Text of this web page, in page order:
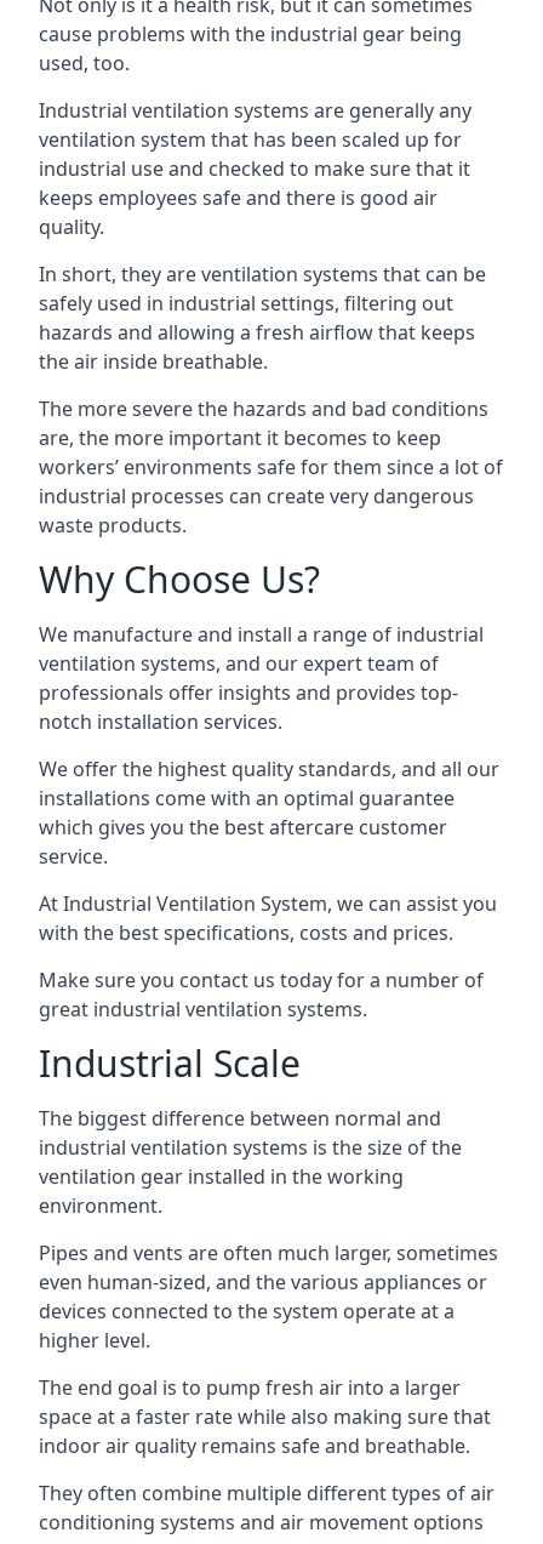
cause problems with the industrial gear being
used, too.
Industrial ventilation systems are generally any
ventilation system that has been scaled up for
industrial use and checked to make sure that it
keeps employees safe and there is good air
quality.
In short, they are ventilation systems that can be
safely used in industrial settings, filtering out
hazards and allowing a fresh airflow that keeps
the air inside breathable.
The more severe the hazards and bad conditions
are, the more important it becomes to keep
workers’ environments safe for them since a lot of
industrial processes can create very dangerous
waste products.
Why Choose Us?
We manufacture and install a range of industrial
ventilation systems, and our expert team of
professionals offer insights and provides top-
notch installation services.
We offer the highest quality standards, and all our
installations come with an optimal guarantee
which gives you the best aftercare customer
service.
At Industrial Ventilation System, we can assist you
with the best specifications, costs and prices.
Make sure you contact us today for a number of
great industrial ventilation systems.
Industrial Scale
The biggest difference between normal and
industrial ventilation systems is the size of the
ventilation gear installed in the working
environment.
Pipes and vents are often much larger, sometimes
even human-sized, and the various appliances or
devices connected to the system operate at a
higher level.
The end goal is to pump fresh air into a larger
space at a faster rate while also making sure that
indoor air quality remains safe and breathable.
They often combine multiple different types of air
conditioning systems and air movement options